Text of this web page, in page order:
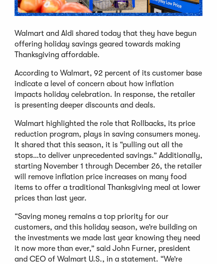
Walmart and Aldi shared today that they have begun
offering holiday savings geared towards making
Thanksgiving affordable.
According to Walmart, 92 percent of its customer base
indicate a level of concern about how inflation
impacts holiday celebration. In response, the retailer
is presenting deeper discounts and deals.
Walmart highlighted the role that Rollbacks, its price
reduction program, plays in saving consumers money.
It shared that this season, it is “pulling out all the
stops…to deliver unprecedented savings.” Additionally,
starting November 1 through December 26, the retailer
will remove inflation price increases on many food
items to offer a traditional Thanksgiving meal at lower
prices than last year.
“Saving money remains a top priority for our
customers, and this holiday season, we’re building on
the investments we made last year knowing they need
it now more than ever,” said John Furner, president
and CEO of Walmart U.S., in a statement. “We’re